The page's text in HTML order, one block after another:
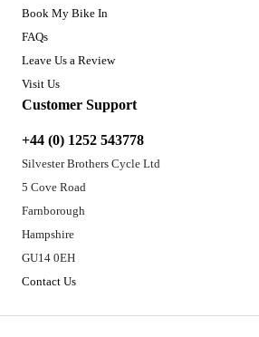
Book My Bike In
FAQs
Leave Us a Review
Visit Us
Customer Support
+44 (0) 1252 543778
Silvester Brothers Cycle Ltd
5 Cove Road
Farnborough
Hampshire
GU14 0EH
Contact Us